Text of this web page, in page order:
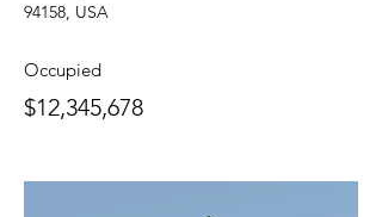
94158, USA
Occupied
$12,345,678